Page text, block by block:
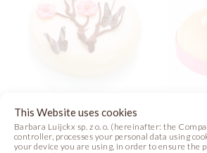
This Website uses cookies
Barbara Luijckx sp. z o. o. (hereinafter: the
controller, processes your personal data using
your device you are using, in order to ensure the
JAPANESE
GARDEN